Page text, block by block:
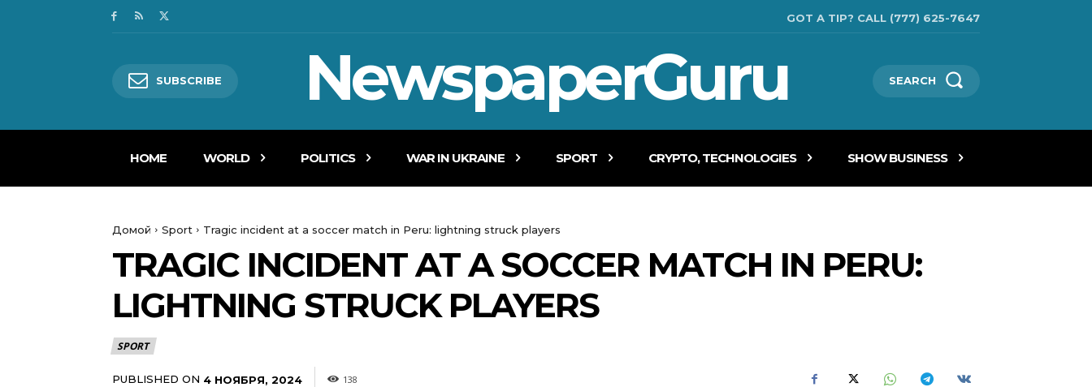
GOT A TIP? CALL (777) 625-7647
SUBSCRIBE NewspaperGuru SEARCH
HOME WORLD POLITICS WAR IN UKRAINE SPORT CRYPTO, TECHNOLOGIES SHOW BUSINESS
Домой Sport Tragic incident at a soccer match in Peru: lightning struck players
TRAGIC INCIDENT AT A SOCCER MATCH IN PERU:
LIGHTNING STRUCK PLAYERS
SPORT
PUBLISHED ON 4 НОЯБРЯ, 2024 138